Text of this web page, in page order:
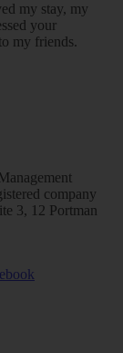
my stay, my
your
my friends.
company
3, 12 Portman